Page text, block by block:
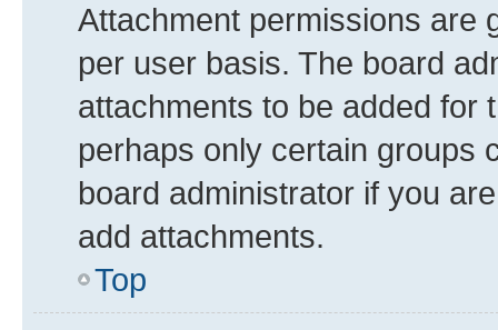
Attachment permissions are
per user basis. The board
attachments to be added for
perhaps only certain groups
board administrator if you
add attachments.
Top